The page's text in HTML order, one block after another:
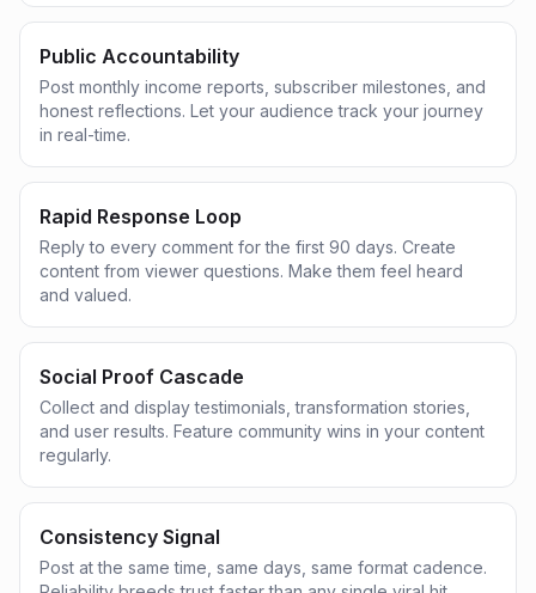
Public Accountability
Post monthly income reports, subscriber milestones, and
honest reflections. Let your audience track your journey
in real-time.
Rapid Response Loop
Reply to every comment for the first 90 days. Create
content from viewer questions. Make them feel heard
and valued.
Social Proof Cascade
Collect and display testimonials, transformation stories,
and user results. Feature community wins in your content
regularly.
Consistency Signal
Post at the same time, same days, same format cadence.